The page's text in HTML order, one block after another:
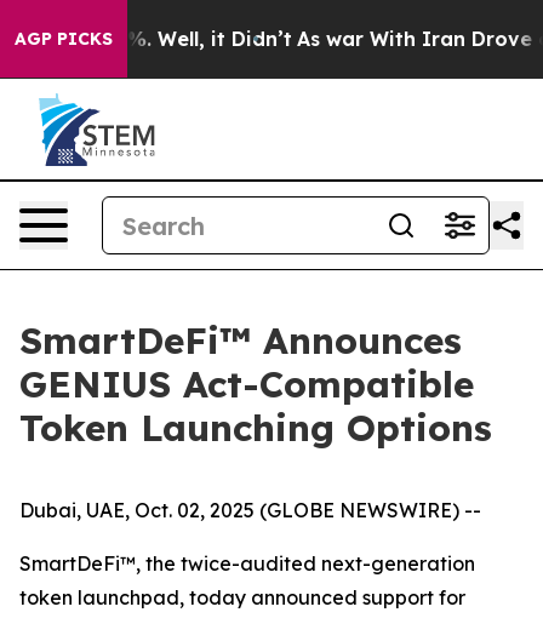
AGP PICKS
40%. Well, it Didn’t As war With Iran Drove oil
SmartDeFi™ Announces
GENIUS Act-Compatible
Token Launching Options
Dubai, UAE, Oct. 02, 2025 (GLOBE NEWSWIRE) --
SmartDeFi™, the twice-audited next-generation
token launchpad, today announced support for